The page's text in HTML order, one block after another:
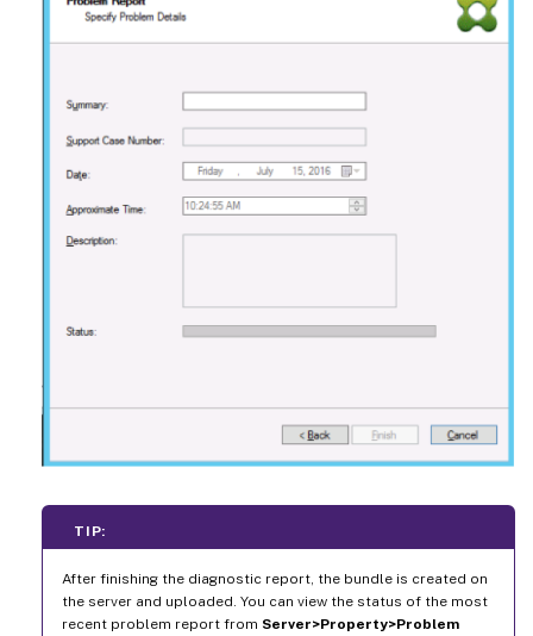
TIP:
After finishing the diagnostic report, the bundle is created on
the server and uploaded. You can view the status of the most
recent problem report from Server>Property>Problem